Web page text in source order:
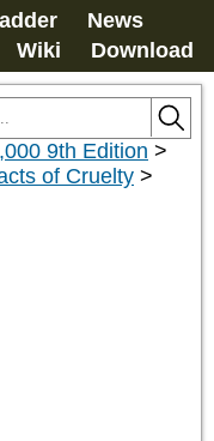
News
Wiki Download
9th Edition >
of Cruelty >